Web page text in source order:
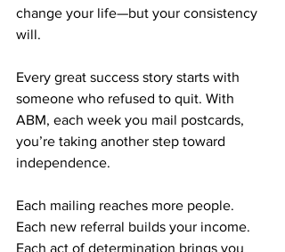
change your life—but your consistency
will.
Every great success story starts with
someone who refused to quit. With
ABM, each week you mail postcards,
you’re taking another step toward
independence.
Each mailing reaches more people.
Each new referral builds your income.
Each act of determination brings you